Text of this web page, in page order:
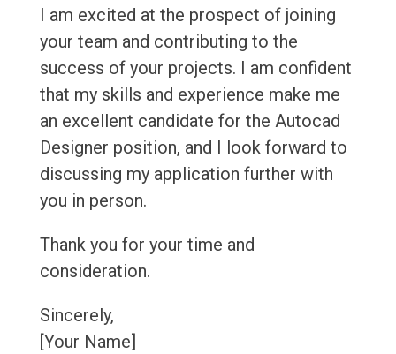
I am excited at the prospect of joining
your team and contributing to the
success of your projects. I am confident
that my skills and experience make me
an excellent candidate for the Autocad
Designer position, and I look forward to
discussing my application further with
you in person.
Thank you for your time and
consideration.
Sincerely,
[Your Name]